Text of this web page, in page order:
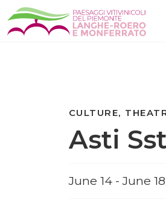
Asti
CULTURE,
June 14 - June